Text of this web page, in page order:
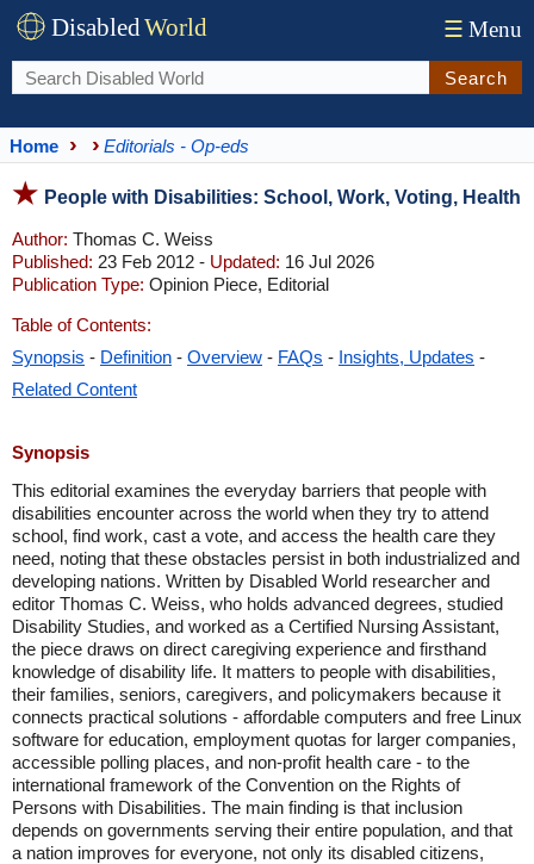
DisabledWorld ☰ Menu
Search
Home Editorials - Op-eds
People with Disabilities: School, Work, Voting, Health
Author: Thomas C. Weiss
Published: 23 Feb 2012 - Updated: 16 Jul 2026
Publication Type: Opinion Piece, Editorial
Table of Contents:
Synopsis - Definition - Overview - FAQs - Insights, Updates -
Related Content
Synopsis
This editorial examines the everyday barriers that people with
disabilities encounter across the world when they try to attend
school, find work, cast a vote, and access the health care they
need, noting that these obstacles persist in both industrialized and
developing nations. Written by Disabled World researcher and
editor Thomas C. Weiss, who holds advanced degrees, studied
Disability Studies, and worked as a Certified Nursing Assistant,
the piece draws on direct caregiving experience and firsthand
knowledge of disability life. It matters to people with disabilities,
their families, seniors, caregivers, and policymakers because it
connects practical solutions - affordable computers and free Linux
software for education, employment quotas for larger companies,
accessible polling places, and non-profit health care - to the
international framework of the Convention on the Rights of
Persons with Disabilities. The main finding is that inclusion
depends on governments serving their entire population, and that
a nation improves for everyone, not only its disabled citizens,